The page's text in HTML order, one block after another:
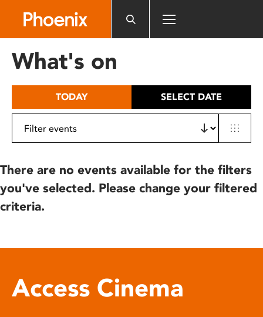
includes
What's on
TODAY SELECT DATE
There are no events available for the filters
you've selected. Please change your filtered
criteria.
Access Cinema